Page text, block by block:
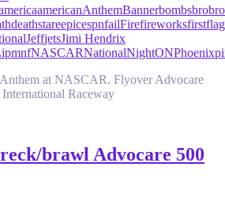
americanAnthemBannerbombsbro
deathstareepicespnfailFirefireworksfirstflag
JeffjetsJimi Hendrix
mnfNASCARNationalNightONPhoenix
at NASCAR. Flyover Advocare
Raceway
brawl Advocare 500